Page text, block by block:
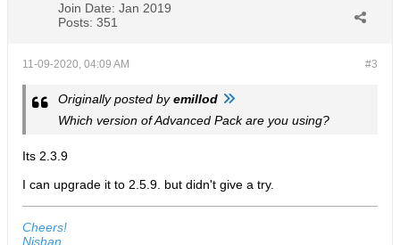
Join Date: Jan 2019
Posts: 351
#3
11-09-2020, 04:09 AM
Originally posted byemillod
Which version of Advanced Pack are you using?
Its 2.3.9
I can upgrade it to 2.5.9. but didn't give a try.
Cheers!
Nishan.